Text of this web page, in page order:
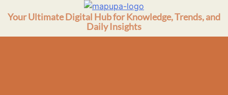
Your Ultimate Digital Hub for Knowledge, Trends, and
Daily Insights